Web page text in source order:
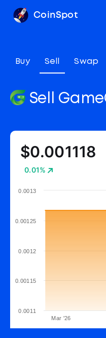
CoinSpot
Buy Sell Swap
Sell
$0.001118
0.01%
Mar '26
0.0011
0.00115
0.0012
0.00125
0.0013